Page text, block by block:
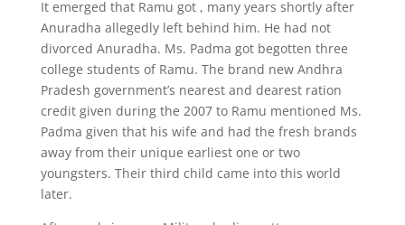
It emerged that Ramu got , many years shortly after
Anuradha allegedly left behind him. He had not
divorced Anuradha. Ms. Padma got begotten three
college students of Ramu. The brand new Andhra
Pradesh government’s nearest and dearest ration
credit given during the 2007 to Ramu mentioned Ms.
Padma given that his wife and had the fresh brands
away from their unique earliest one or two
youngsters. Their third child came into this world
later.